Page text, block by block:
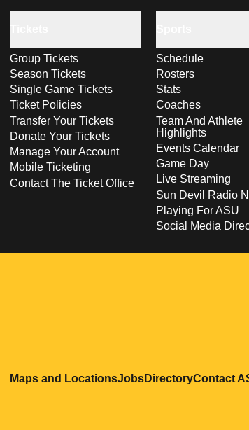
Group Tickets
Season Tickets
Single Game Tickets
Ticket Policies
Transfer Your Tickets
Donate Your Tickets
Manage Your Account
Mobile Ticketing
Contact The Ticket Office
Schedule
Rosters
Stats
Coaches
Team And Athlete
Highlights
Events Calendar
Game Day
Live Streaming
Sun Devil Radio
Playing For ASU
Social Media
Maps and LocationsOpens in a new window
JobsOpens in a new
DirectoryOpens in
Contact